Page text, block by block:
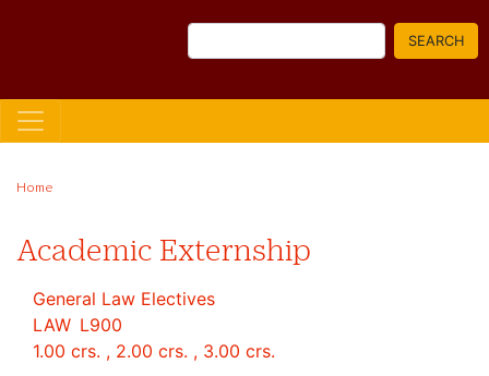
SEARCH
Home
Academic Externship
General Law Electives
LAW L900
1.00 crs. , 2.00 crs. , 3.00 crs.